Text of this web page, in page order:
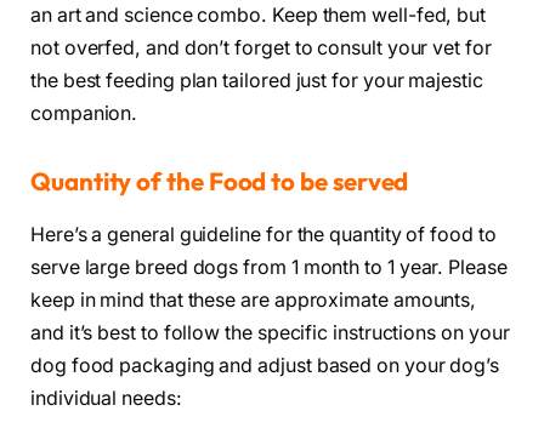
an art and science combo. Keep them well-fed, but
not overfed, and don’t forget to consult your vet for
the best feeding plan tailored just for your majestic
companion.
Quantity of the Food to be served
Here’s a general guideline for the quantity of food to
serve large breed dogs from 1 month to 1 year. Please
keep in mind that these are approximate amounts,
and it’s best to follow the specific instructions on your
dog food packaging and adjust based on your dog’s
individual needs: